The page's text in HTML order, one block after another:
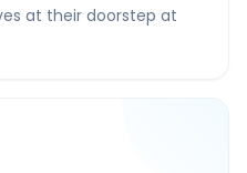
at their doorstep at